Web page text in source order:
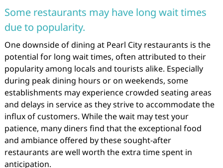
Some restaurants may have long wait times
due to popularity.
One downside of dining at Pearl City restaurants is the
potential for long wait times, often attributed to their
popularity among locals and tourists alike. Especially
during peak dining hours or on weekends, some
establishments may experience crowded seating areas
and delays in service as they strive to accommodate the
influx of customers. While the wait may test your
patience, many diners find that the exceptional food
and ambiance offered by these sought-after
restaurants are well worth the extra time spent in
anticipation.